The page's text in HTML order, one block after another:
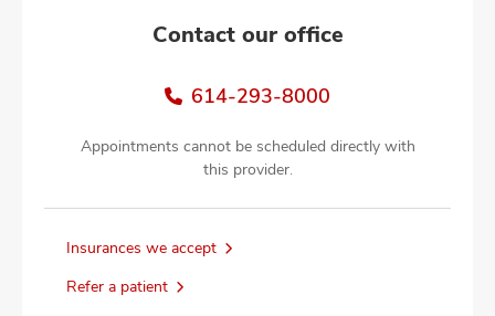
Contact our office
614-293-8000
Appointments cannot be scheduled directly with
this provider.
Insurances we accept
Refer a patient